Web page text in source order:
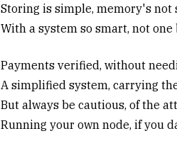
Storing is simple, memory's not
With a system so smart, not
Payments verified, without
A simplified system, carrying
But always be cautious, of the
Running your own node, if you